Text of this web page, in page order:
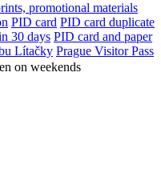
promotional materials
PID card PID card duplicate
30 days PID card and paper
Lítačky Prague Visitor Pass
on weekends